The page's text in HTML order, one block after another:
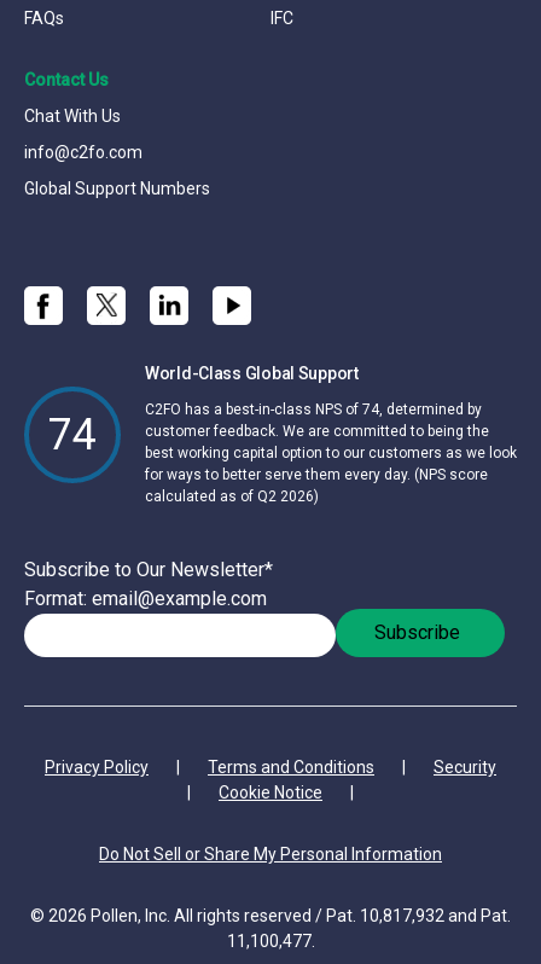
FAQs
IFC
Contact Us
Chat With Us
info@c2fo.com
Global Support Numbers
74
World-Class Global Support
C2FO has a best-in-class NPS of 74, determined by
customer feedback. We are committed to being the
best working capital option to our customers as we look
for ways to better serve them every day. (NPS score
calculated as of Q2 2026)
Subscribe to Our Newsletter*
Format: email@example.com
Privacy Policy Terms and Conditions
Security
Cookie Notice
Do Not Sell or Share My Personal Information
© 2026 Pollen, Inc. All rights reserved / Pat. 10,817,932 and Pat.
11,100,477.